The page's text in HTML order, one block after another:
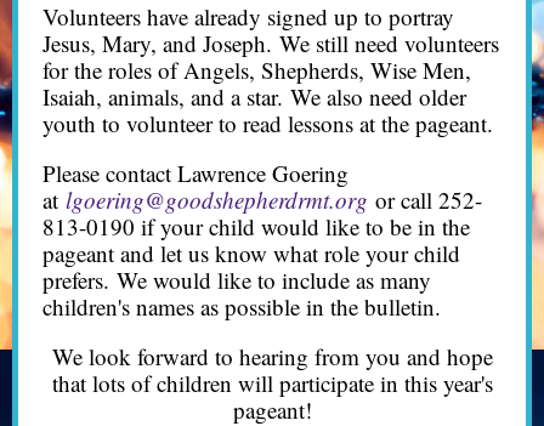
Volunteers have already signed up to portray
Jesus, Mary, and Joseph. We still need volunteers
for the roles of Angels, Shepherds, Wise Men,
Isaiah, animals, and a star. We also need older
youth to volunteer to read lessons at the pageant.
Please contact Lawrence Goering
at lgoering@goodshepherdrmt.org or call 252-
813-0190 if your child would like to be in the
pageant and let us know what role your child
prefers. We would like to include as many
children's names as possible in the bulletin.
We look forward to hearing from you and hope
that lots of children will participate in this year's
pageant!